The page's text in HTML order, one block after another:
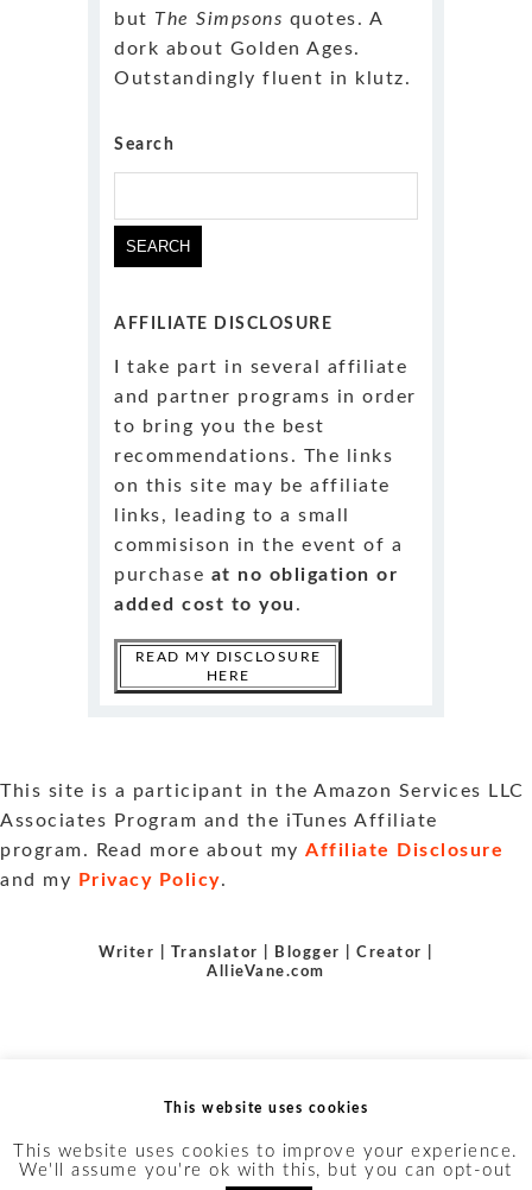
but The Simpsons quotes. A
dork about Golden Ages.
Outstandingly fluent in klutz.
Search
AFFILIATE DISCLOSURE
I take part in several affiliate
and partner programs in order
to bring you the best
recommendations. The links
on this site may be affiliate
links, leading to a small
commisison in the event of a
purchase at no obligation or
added cost to you .
READ MY DISCLOSURE
HERE
This site is a participant in the Amazon Services LLC
Associates Program and the iTunes Affiliate
program. Read more about my Affiliate Disclosure
and my
Privacy Policy.
Writer | Translator | Blogger | Creator |
AllieVane.com
This website uses cookies
This website uses cookies to improve your experience.
We'll assume you're ok with this, but you can opt-out